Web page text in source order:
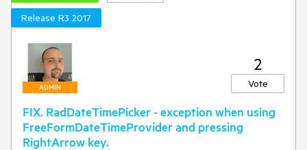
Release R3 2017
ADMIN
2
Vote
FIX. RadDateTimePicker - exception when using
FreeFormDateTimeProvider and pressing
RightArrow key.